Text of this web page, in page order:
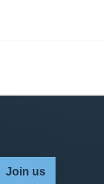
Join us